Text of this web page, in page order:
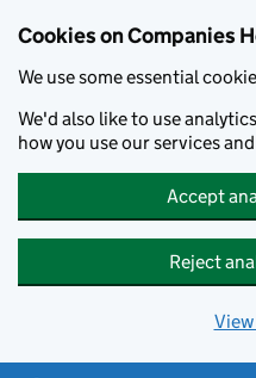
Cookies on Companies
We use some essential
We'd also like to use
how you use our services
Accept
Reject